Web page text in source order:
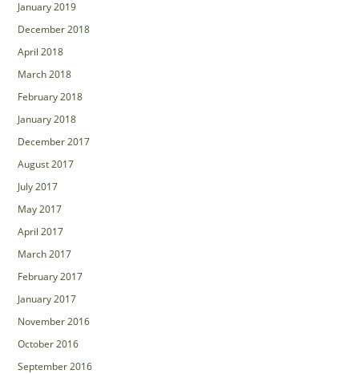
January 2019
December 2018
April 2018
March 2018
February 2018
January 2018
December 2017
August 2017
July 2017
May 2017
April 2017
March 2017
February 2017
January 2017
November 2016
October 2016
September 2016